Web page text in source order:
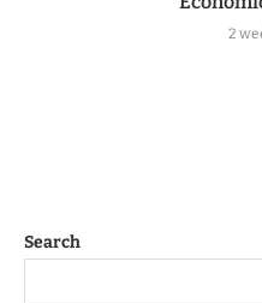
2
Search